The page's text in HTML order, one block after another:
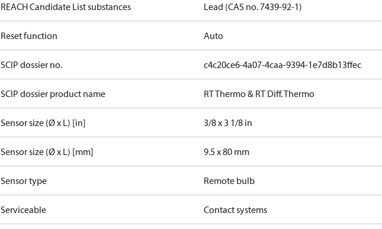
REACH Candidate List substances Lead (CAS no. 7439-92-1)
Reset function Auto
SCIP dossier no. c4c20ce6-4a07-4caa-9394-1e7d8b13ffec
SCIP dossier product name RT Thermo & RT Diff. Thermo
Sensor size (Ø x L) [in] 3/8 x 3 1/8 in
Sensor size (Ø x L) [mm] 9.5 x 80 mm
Sensor type Remote bulb
Serviceable Contact systems